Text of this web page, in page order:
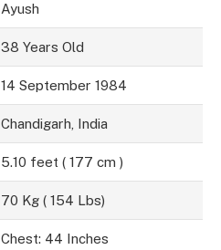
Ayush
38 Years Old
14 September 1984
Chandigarh, India
5.10 feet ( 177 cm )
70 Kg ( 154 Lbs)
Chest: 44 Inches